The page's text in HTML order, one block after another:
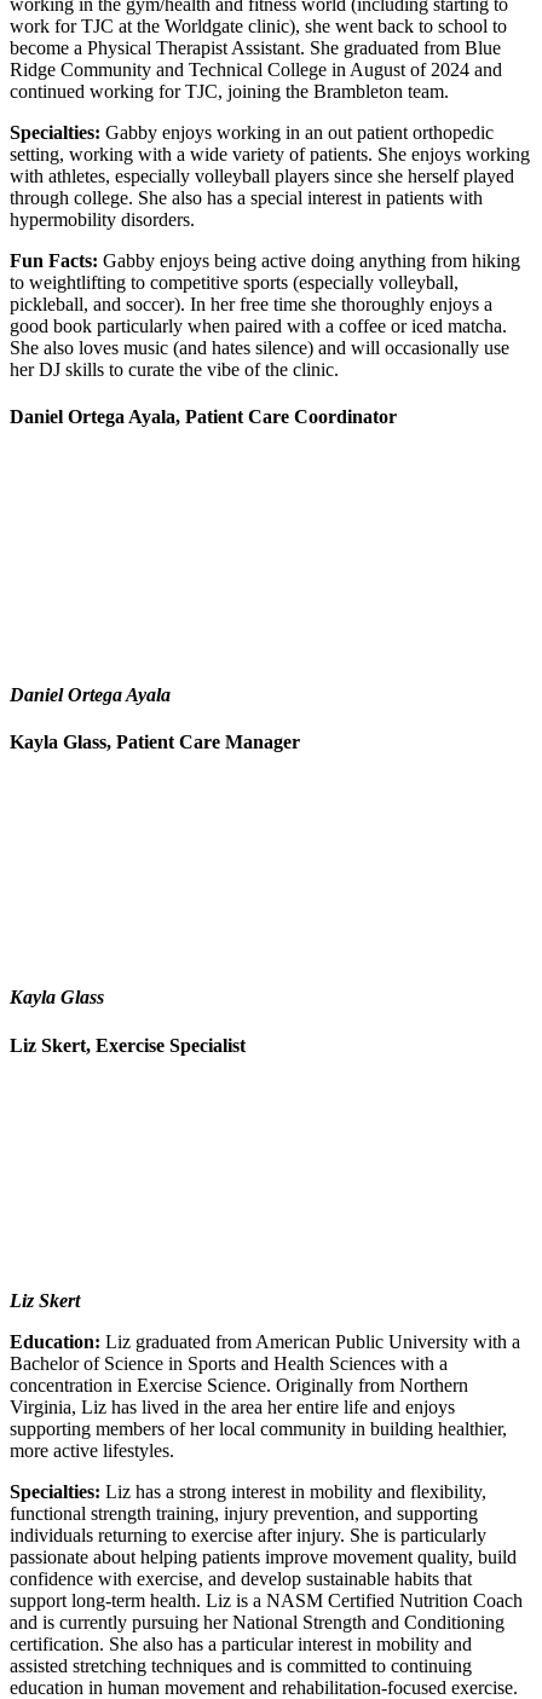
working in the gym/health and fitness world (including starting to
work for TJC at the Worldgate clinic), she went back to school to
become a Physical Therapist Assistant. She graduated from Blue
Ridge Community and Technical College in August of 2024 and
continued working for TJC, joining the Brambleton team.
Specialties: Gabby enjoys working in an out patient orthopedic
setting, working with a wide variety of patients. She enjoys working
with athletes, especially volleyball players since she herself played
through college. She also has a special interest in patients with
hypermobility disorders.
Fun Facts: Gabby enjoys being active doing anything from hiking
to weightlifting to competitive sports (especially volleyball,
pickleball, and soccer). In her free time she thoroughly enjoys a
good book particularly when paired with a coffee or iced matcha.
She also loves music (and hates silence) and will occasionally use
her DJ skills to curate the vibe of the clinic.
Daniel Ortega Ayala, Patient Care Coordinator
Daniel Ortega Ayala
Kayla Glass, Patient Care Manager
Kayla Glass
Liz Skert, Exercise Specialist
Liz Skert
Education: Liz graduated from American Public University with a
Bachelor of Science in Sports and Health Sciences with a
concentration in Exercise Science. Originally from Northern
Virginia, Liz has lived in the area her entire life and enjoys
supporting members of her local community in building healthier,
more active lifestyles.
Specialties: Liz has a strong interest in mobility and flexibility,
functional strength training, injury prevention, and supporting
individuals returning to exercise after injury. She is particularly
passionate about helping patients improve movement quality, build
confidence with exercise, and develop sustainable habits that
support long-term health. Liz is a NASM Certified Nutrition Coach
and is currently pursuing her National Strength and Conditioning
certification. She also has a particular interest in mobility and
assisted stretching techniques and is committed to continuing
education in human movement and rehabilitation-focused exercise.